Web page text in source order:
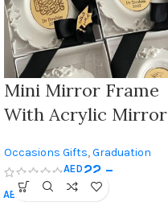
Mini Mirror Frame
With Acrylic Mirror
Ideal Graduation
Celebration Gift
Occasions Gifts,Graduation
Gifts
AED 22 –
AED2.300